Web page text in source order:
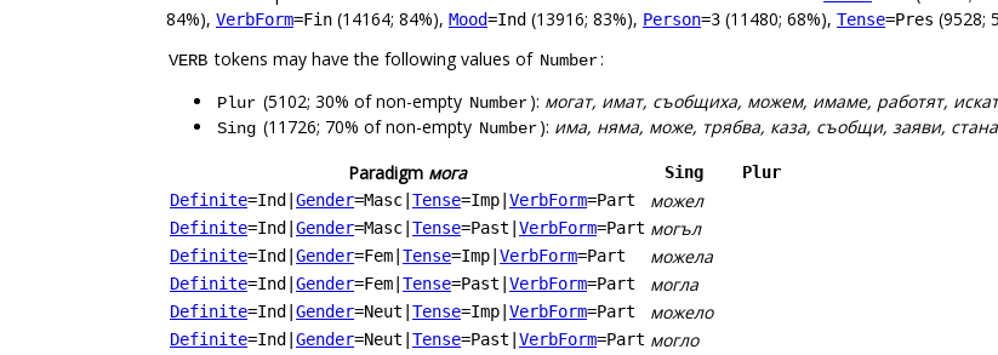
84%), VerbForm=Fin (14164; 84%), Mood=Ind (13916; 83%), Person=3 (11480; 68%), Tense=Pres (9528;
VERB tokens may have the following values of Number:
Plur (5102; 30% of non-empty Number): могат, имат, съобщиха, можем, имаме, работят,
Sing (11726; 70% of non-empty Number): има, няма, може, трябва, каза, съобщи, заяви,
Paradigm мога Sing
Plur
Definite=Ind Gender=Masc Tense=Imp VerbForm=Part можел
Definite=Ind Gender=Masc Tense=Past VerbForm=Part могъл
Definite=Ind Gender=Fem Tense=Imp VerbForm=Part можела
Definite=Ind Gender=Fem Tense=Past VerbForm=Part могла
Definite=Ind Gender=Neut Tense=Imp VerbForm=Part можело
Definite=Ind Gender=Neut Tense=Past VerbForm=Part могло